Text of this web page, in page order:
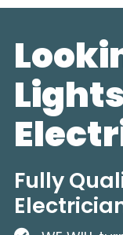
Lights
Fully